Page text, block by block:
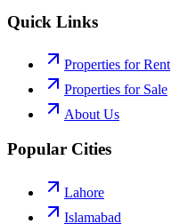
Quick Links
Properties for Rent
Properties for Sale
About Us
Popular Cities
Lahore
Islamabad